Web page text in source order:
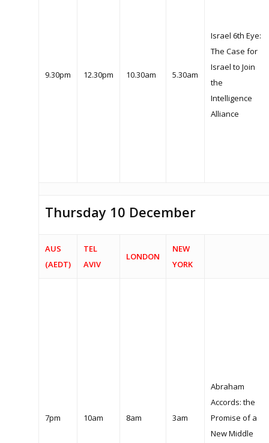
9.30pm 12.30pm 10.30am 5.30am
Israel 6th Eye:
The Case for
Israel to Join
the
Intelligence
Alliance
Thursday 10 December
AUS
(AEDT)
TEL
AVIV
LONDON
NEW
YORK
7pm 10am 8am 3am
Abraham
Accords: the
Promise of a
New Middle